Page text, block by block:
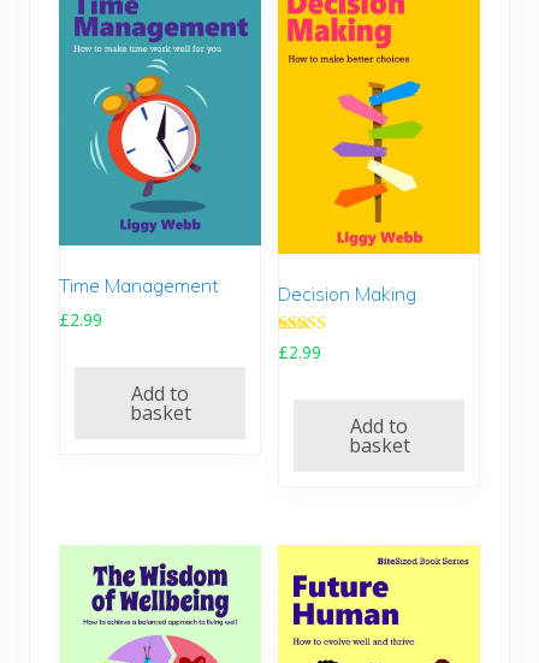
c
e
w
a
s
:
1
4
9
e
i
s
:
£
9
.
9
9
Time Management
£2.99
Add to
basket
Decision Making
Rated
5.00
£2.99
Add to
basket